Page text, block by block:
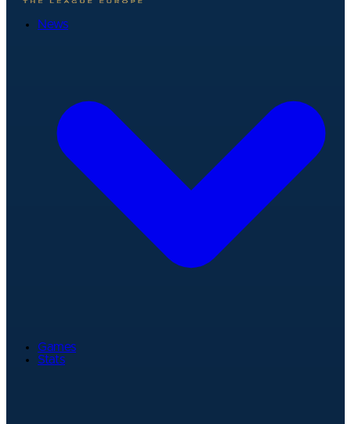
News
Games
Stats